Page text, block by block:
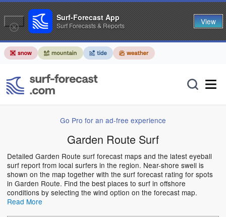
Go Pro for an ad-free experience
Garden Route Surf
Detailed Garden Route surf forecast maps and the latest eyeball
surf report from local surfers in the region. Near-shore swell is
shown on the map together with the surf forecast rating for spots
in Garden Route. Find the best places to surf in offshore
conditions by selecting the wind option on the forecast map.
Read More
Surf-Forecast App
Surf Forecasts & Reports View